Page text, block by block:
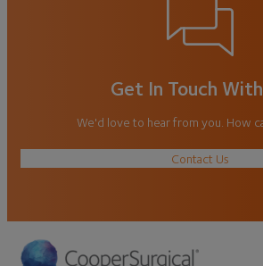
Get In Touch
We'd love to hear from you. How
Contact Us